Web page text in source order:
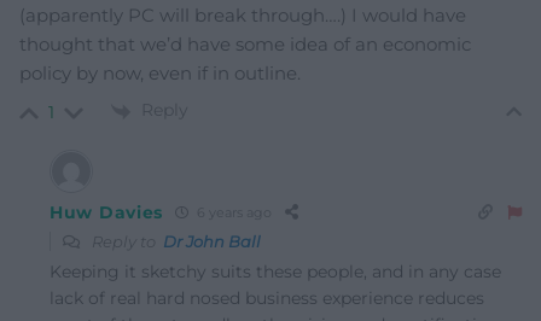
(apparently PC will break through….) I would have
thought that we’d have some idea of an economic
policy by now, even if in outline.
1 Reply
Huw Davies
Reply to Dr John Ball
Keeping it sketchy suits these people, and in any case
lack of real hard nosed business experience reduces